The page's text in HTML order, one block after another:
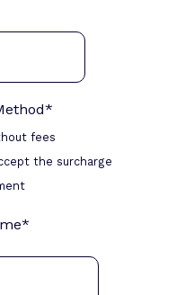
*
fees
the surcharge
*